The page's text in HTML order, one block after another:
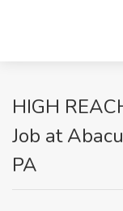
HIGH
Job at
PA